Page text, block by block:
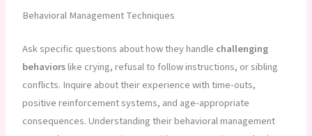
Behavioral Management Techniques
Ask specific questions about how they handle challenging
behaviorslike crying, refusal to follow instructions, or sibling
conflicts. Inquire about their experience with time-outs,
positive reinforcement systems, and age-appropriate
consequences. Understanding their behavioral management